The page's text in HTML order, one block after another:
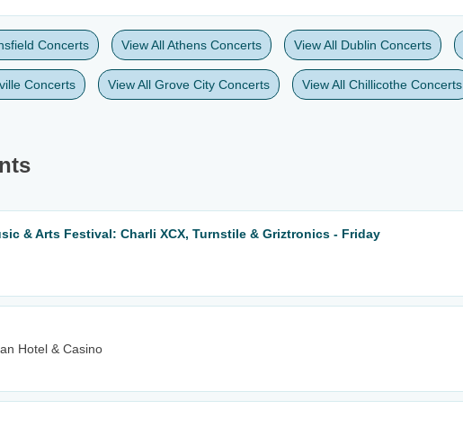
Concerts View All Athens Concerts View All Dublin Concerts
Concerts View All Grove City Concerts View All Chillicothe Concerts
& Arts Festival: Charli XCX, Turnstile & Griztronics - Friday
Hotel & Casino